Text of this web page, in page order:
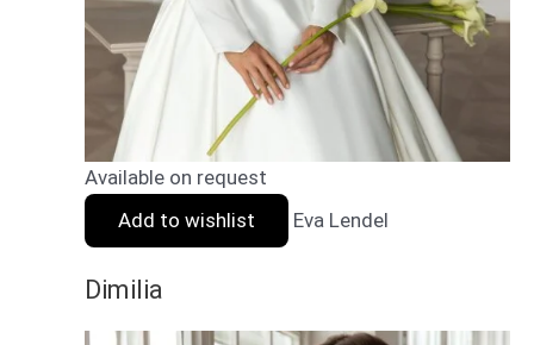
Available on request
Add to wishlist
Eva Lendel
Dimilia